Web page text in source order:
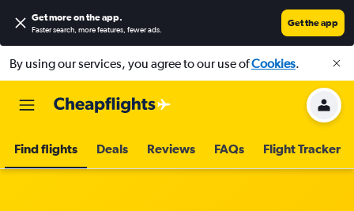
Get more on the app.
Faster search, more features, fewer ads.
Get the app
By using our services, you agree to our use ofCookies.
Find flights Deals Reviews FAQs Flight Tracker